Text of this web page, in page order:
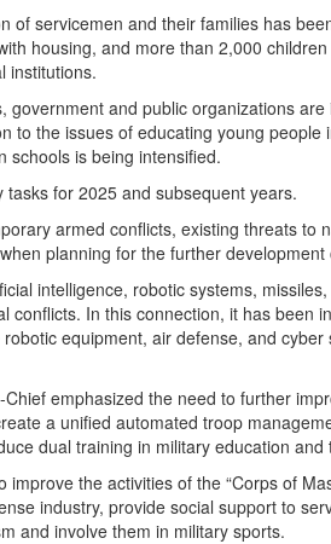
of servicemen and their families has
housing, and more than 2,000
institutions.
government and public organizations
to the issues of educating young
schools is being intensified.
for 2025 and subsequent years.
armed conflicts, existing threats to
planning for the further
intelligence, robotic systems,
conflicts. In this connection, it has been
equipment, air defense, and
emphasized the need to further
a unified automated troop
dual training in military education
improve the activities of the “Corps of
industry, provide social support to
and involve them in military sports.